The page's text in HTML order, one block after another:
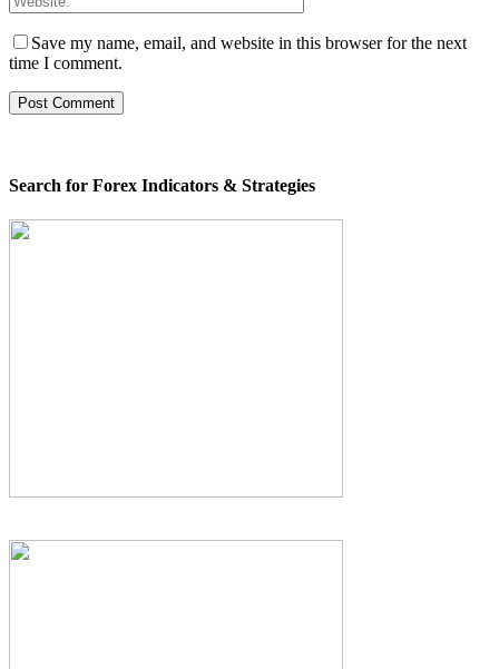
Save my name, email, and website in this browser for the next
time I comment.
Search for Forex Indicators & Strategies